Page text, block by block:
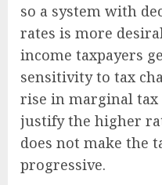
so a system with
rates is more
income taxpayers
sensitivity to tax
rise in marginal tax
justify the higher
does not make the
progressive.